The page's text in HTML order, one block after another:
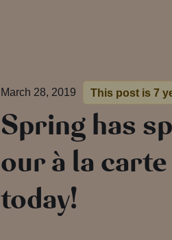
March 28, 2019 This post is 7
Spring has
our à la
today!